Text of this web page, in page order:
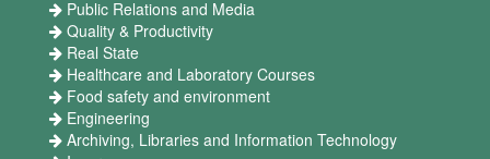
Public Relations and Media
Quality & Productivity
Real State
Healthcare and Laboratory Courses
Food safety and environment
Engineering
Archiving, Libraries and Information Technology